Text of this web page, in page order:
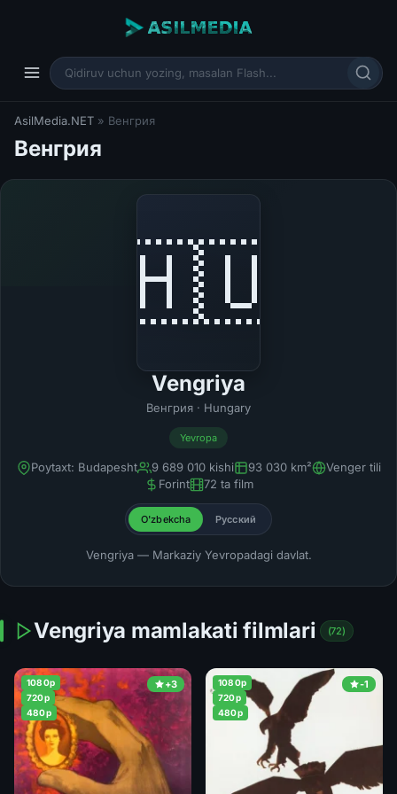
AsilMedia.NET » Венгрия
Венгрия
🇭🇺
Vengriya
Венгрия · Hungary
Yevropa
Poytaxt: Budapesht 9 689 010 kishi 93 030 km²
Venger tili
Forint
72 ta film
O'zbekcha Русский
Vengriya — Markaziy Yevropadagi davlat.
Vengriya mamlakati filmlari (72)
+3
1080p
720p
480p
-1
1080p
720p
480p